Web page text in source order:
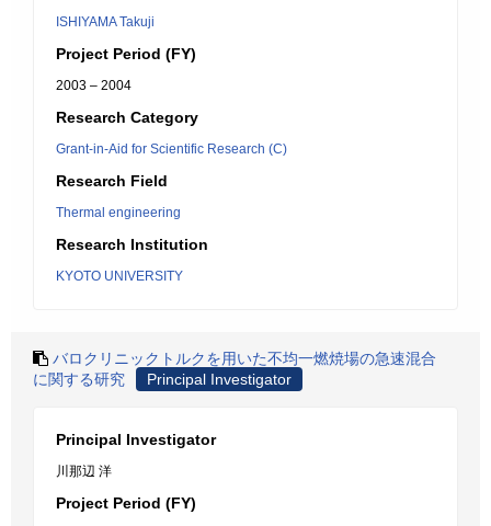
ISHIYAMA Takuji
Project Period (FY)
2003 – 2004
Research Category
Grant-in-Aid for Scientific Research (C)
Research Field
Thermal engineering
Research Institution
KYOTO UNIVERSITY
バロクリニックトルクを用いた不均一燃焼場の急速混合
に関する研究
Principal Investigator
Principal Investigator
川那辺 洋
Project Period (FY)